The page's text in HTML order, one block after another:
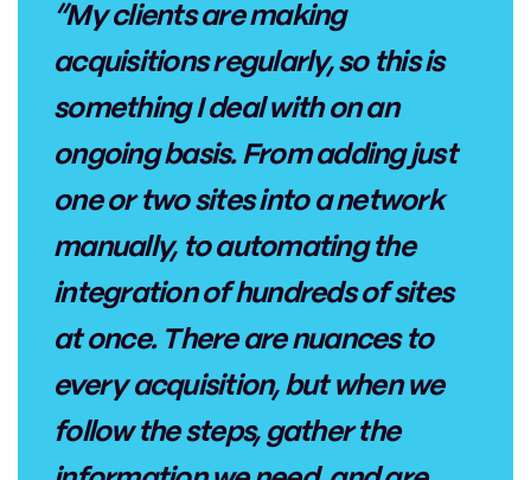
“My clients are making
acquisitions regularly, so this is
something I deal with on an
ongoing basis. From adding just
one or two sites into a network
manually, to automating the
integration of hundreds of sites
at once. There are nuances to
every acquisition, but when we
follow the steps, gather the